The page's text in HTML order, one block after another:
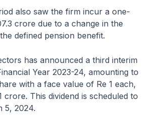
also saw the firm incur a one-
crore due to a change in the
defined pension benefit.
has announced a third interim
Year 2023-24, amounting to
with a face value of Re 1 each,
crore. This dividend is scheduled to
5, 2024.